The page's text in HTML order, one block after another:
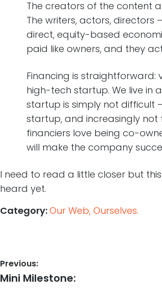
The creators of the content
The writers, actors, directors
direct, equity-based
paid like owners, and they
Financing is straightforward:
high-tech startup. We live in
startup is simply not
startup, and increasingly
financiers love being co-
will make the company
I need to read a little closer but
heard yet.
Category:Our Web, Ourselves.
Post
navigation
Previous:
Previous
Mini Milestone: